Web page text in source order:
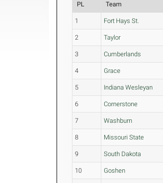
PL Team
1 Fort Hays St.
2 Taylor
3 Cumberlands
4 Grace
5 Indiana Wesleyan
6 Cornerstone
7 Washburn
8 Missouri State
9 South Dakota
10 Goshen